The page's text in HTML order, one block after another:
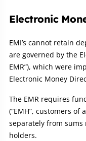
Electronic
EMI’s cannot retain
are governed by the
EMR”), which were
Electronic Money
The EMR requires
(“EMH”, customers
separately from sums
holders.